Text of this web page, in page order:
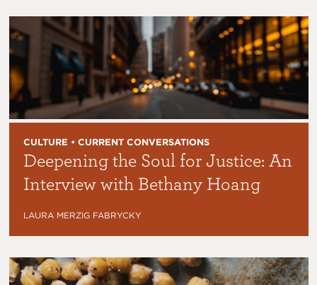
CULTURE • CURRENT CONVERSATIONS
Deepening the Soul for Justice: An
Interview with Bethany Hoang
LAURA MERZIG FABRYCKY